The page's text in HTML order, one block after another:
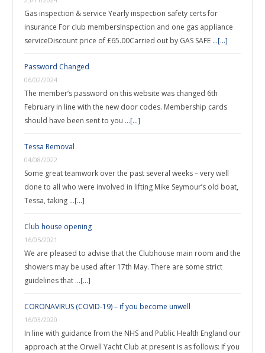
Gas inspection & service Yearly inspection safety certs for
insurance For club membersInspection and one gas appliance
serviceDiscount price of £65.00Carried out by GAS SAFE …[...]
Password Changed
06/02/2024
The member’s password on this website was changed 6th
February in line with the new door codes. Membership cards
should have been sent to you …[...]
Tessa Removal
04/08/2022
Some great teamwork over the past several weeks – very well
done to all who were involved in lifting Mike Seymour’s old boat,
Tessa, taking …[...]
Club house opening
16/05/2021
We are pleased to advise that the Clubhouse main room and the
showers may be used after 17th May. There are some strict
guidelines that …[...]
CORONAVIRUS (COVID-19) – if you become unwell
16/03/2020
In line with guidance from the NHS and Public Health England our
approach at the Orwell Yacht Club at present is as follows: If you